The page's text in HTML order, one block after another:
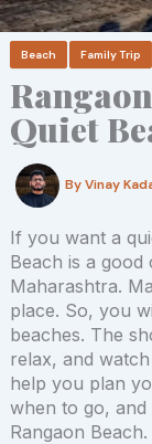
Beach Family Trip
Quiet
By Vinay
If you want a
Beach is a good
Maharashtra.
place. So, you
beaches. The
relax, and
help you plan
when to go,
Rangaon Beach.